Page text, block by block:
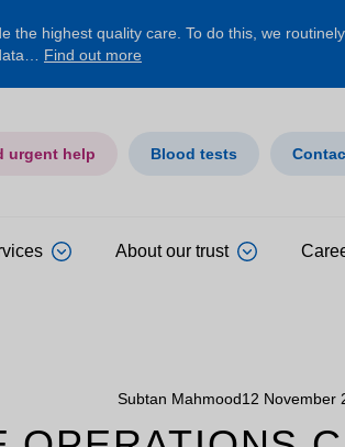
the highest quality care. To do this, we
Find out more
urgent help Blood tests
About our trust
Subtan Mahmood12 November